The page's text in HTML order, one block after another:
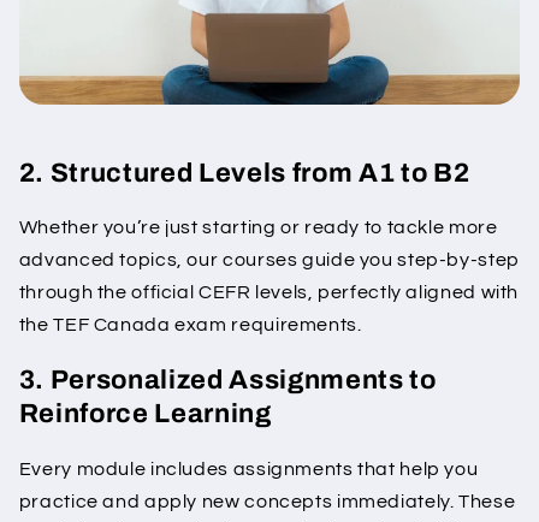
2. Structured Levels from A1 to B2
Whether you’re just starting or ready to tackle more
advanced topics, our courses guide you step-by-step
through the official CEFR levels, perfectly aligned with
the TEF Canada exam requirements.
3. Personalized Assignments to
Reinforce Learning
Every module includes assignments that help you
practice and apply new concepts immediately. These